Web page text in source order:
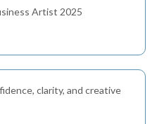
Artist 2025
clarity, and creative